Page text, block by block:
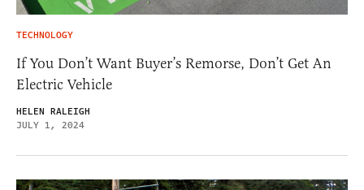
TECHNOLOGY
If You Don’t Want Buyer’s Remorse, Don’t Get An
Electric Vehicle
HELEN RALEIGH
JULY 1, 2024